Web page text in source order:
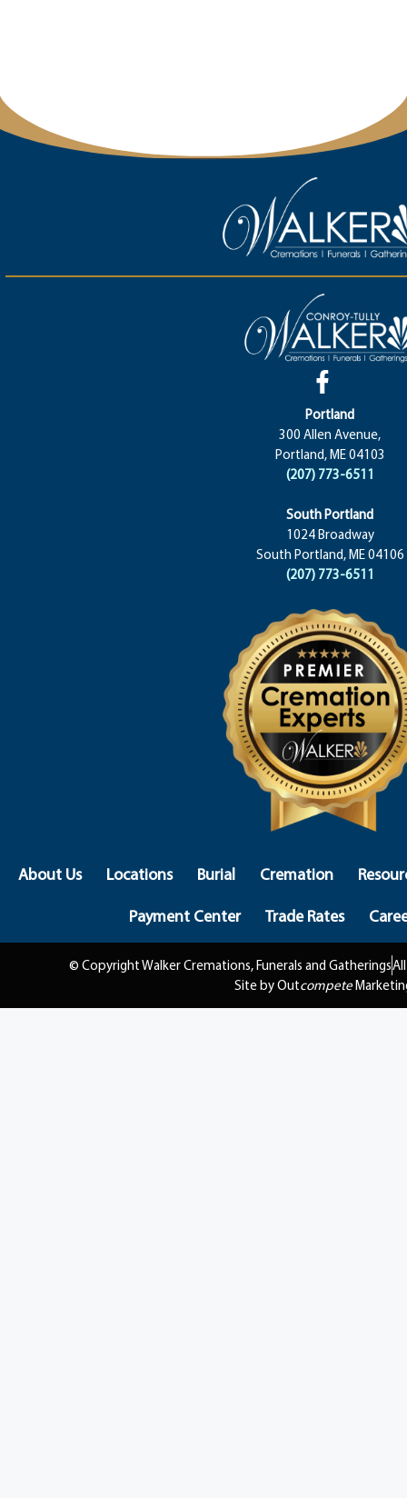
Portland
300 Allen Avenue,
Portland, ME 04103
(207) 773-6511
South Portland
1024 Broadway
South Portland, ME 04106
(207) 773-6511
About Us Locations Burial Cremation
Payment Center
Trade Rates
© Copyright Walker Cremations, Funerals and Gatherings
Site by Outcompete